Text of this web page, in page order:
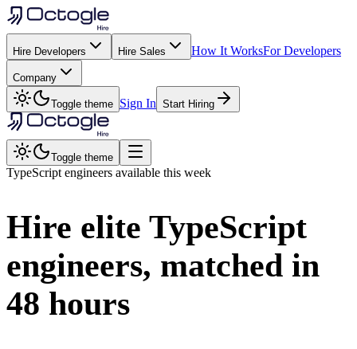
Hire Developers Hire Sales How It WorksFor Developers
Company
Toggle theme Sign In Start Hiring
Toggle theme
TypeScript engineers available this week
Hire elite TypeScript
engineers, matched in
48 hours